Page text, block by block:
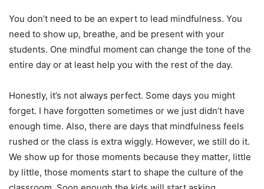
You don’t need to be an expert to lead mindfulness. You
need to show up, breathe, and be present with your
students. One mindful moment can change the tone of the
entire day or at least help you with the rest of the day.
Honestly, it’s not always perfect. Some days you might
forget. I have forgotten sometimes or we just didn’t have
enough time. Also, there are days that mindfulness feels
rushed or the class is extra wiggly. However, we still do it.
We show up for those moments because they matter, little
by little, those moments start to shape the culture of the